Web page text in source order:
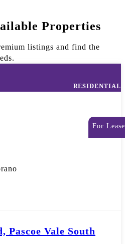
Properties
listings and find the
RESIDENTIAL
For Lease
Pascoe Vale South